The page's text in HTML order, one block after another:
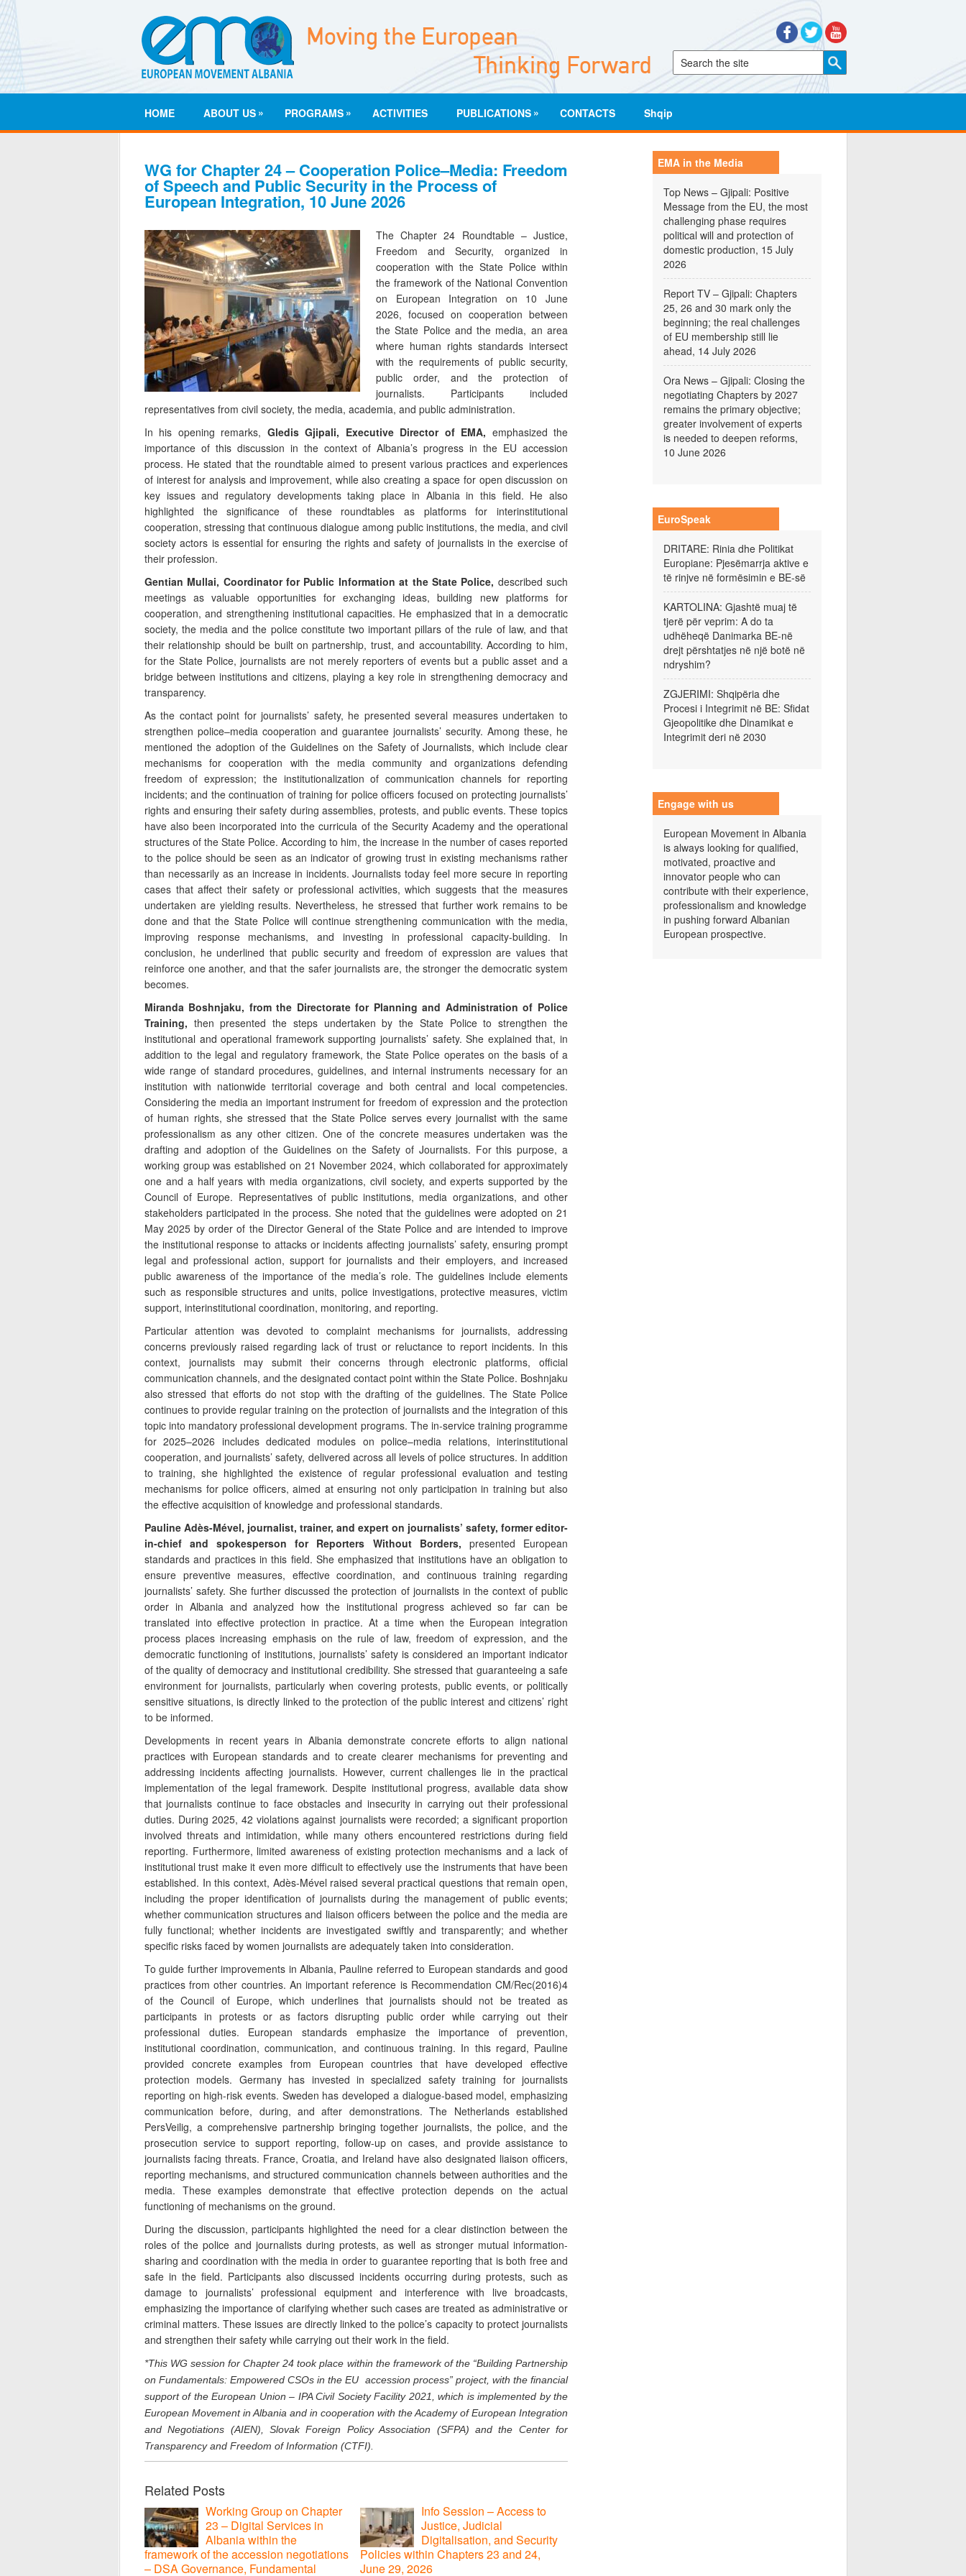
HOME ABOUT US » PROGRAMS » ACTIVITIES PUBLICATIONS » CONTACTS Shqip
WG for Chapter 24 – Cooperation Police–Media: Freedom
of Speech and Public Security in the Process of
European Integration, 10 June 2026
The Chapter 24 Roundtable – Justice,
Freedom and Security, organized in
cooperation with the State Police within
the framework of the National Convention
on European Integration on 10 June
2026, focused on cooperation between
the State Police and the media, an area
where human rights standards intersect
with the requirements of public security,
public order, and the protection of
journalists. Participants included
representatives from civil society, the media, academia, and public administration.
In his opening remarks, Gledis Gjipali, Executive Director of EMA, emphasized the
importance of this discussion in the context of Albania’s progress in the EU accession
process. He stated that the roundtable aimed to present various practices and experiences
of interest for analysis and improvement, while also creating a space for open discussion on
key issues and regulatory developments taking place in Albania in this field. He also
highlighted the significance of these roundtables as platforms for interinstitutional
cooperation, stressing that continuous dialogue among public institutions, the media, and civil
society actors is essential for ensuring the rights and safety of journalists in the exercise of
their profession.
Gentian Mullai, Coordinator for Public Information at the State Police, described such
meetings as valuable opportunities for exchanging ideas, building new platforms for
cooperation, and strengthening institutional capacities. He emphasized that in a democratic
society, the media and the police constitute two important pillars of the rule of law, and that
their relationship should be built on partnership, trust, and accountability. According to him,
for the State Police, journalists are not merely reporters of events but a public asset and a
bridge between institutions and citizens, playing a key role in strengthening democracy and
transparency.
As the contact point for journalists’ safety, he presented several measures undertaken to
strengthen police–media cooperation and guarantee journalists’ security. Among these, he
mentioned the adoption of the Guidelines on the Safety of Journalists, which include clear
mechanisms for cooperation with the media community and organizations defending
freedom of expression; the institutionalization of communication channels for reporting
incidents; and the continuation of training for police officers focused on protecting journalists’
rights and ensuring their safety during assemblies, protests, and public events. These topics
have also been incorporated into the curricula of the Security Academy and the operational
structures of the State Police. According to him, the increase in the number of cases reported
to the police should be seen as an indicator of growing trust in existing mechanisms rather
than necessarily as an increase in incidents. Journalists today feel more secure in reporting
cases that affect their safety or professional activities, which suggests that the measures
undertaken are yielding results. Nevertheless, he stressed that further work remains to be
done and that the State Police will continue strengthening communication with the media,
improving response mechanisms, and investing in professional capacity-building. In
conclusion, he underlined that public security and freedom of expression are values that
reinforce one another, and that the safer journalists are, the stronger the democratic system
becomes.
Miranda Boshnjaku, from the Directorate for Planning and Administration of Police
Training, then presented the steps undertaken by the State Police to strengthen the
institutional and operational framework supporting journalists’ safety. She explained that, in
addition to the legal and regulatory framework, the State Police operates on the basis of a
wide range of standard procedures, guidelines, and internal instruments necessary for an
institution with nationwide territorial coverage and both central and local competencies.
Considering the media an important instrument for freedom of expression and the protection
of human rights, she stressed that the State Police serves every journalist with the same
professionalism as any other citizen. One of the concrete measures undertaken was the
drafting and adoption of the Guidelines on the Safety of Journalists. For this purpose, a
working group was established on 21 November 2024, which collaborated for approximately
one and a half years with media organizations, civil society, and experts supported by the
Council of Europe. Representatives of public institutions, media organizations, and other
stakeholders participated in the process. She noted that the guidelines were adopted on 21
May 2025 by order of the Director General of the State Police and are intended to improve
the institutional response to attacks or incidents affecting journalists’ safety, ensuring prompt
legal and professional action, support for journalists and their employers, and increased
public awareness of the importance of the media’s role. The guidelines include elements
such as responsible structures and units, police investigations, protective measures, victim
support, interinstitutional coordination, monitoring, and reporting.
Particular attention was devoted to complaint mechanisms for journalists, addressing
concerns previously raised regarding lack of trust or reluctance to report incidents. In this
context, journalists may submit their concerns through electronic platforms, official
communication channels, and the designated contact point within the State Police. Boshnjaku
also stressed that efforts do not stop with the drafting of the guidelines. The State Police
continues to provide regular training on the protection of journalists and the integration of this
topic into mandatory professional development programs. The in-service training programme
for 2025–2026 includes dedicated modules on police–media relations, interinstitutional
cooperation, and journalists’ safety, delivered across all levels of police structures. In addition
to training, she highlighted the existence of regular professional evaluation and testing
mechanisms for police officers, aimed at ensuring not only participation in training but also
the effective acquisition of knowledge and professional standards.
Pauline Adès-Mével, journalist, trainer, and expert on journalists’ safety, former editor-
in-chief and spokesperson for Reporters Without Borders, presented European
standards and practices in this field. She emphasized that institutions have an obligation to
ensure preventive measures, effective coordination, and continuous training regarding
journalists’ safety. She further discussed the protection of journalists in the context of public
order in Albania and analyzed how the institutional progress achieved so far can be
translated into effective protection in practice. At a time when the European integration
process places increasing emphasis on the rule of law, freedom of expression, and the
democratic functioning of institutions, journalists’ safety is considered an important indicator
of the quality of democracy and institutional credibility. She stressed that guaranteeing a safe
environment for journalists, particularly when covering protests, public events, or politically
sensitive situations, is directly linked to the protection of the public interest and citizens’ right
to be informed.
Developments in recent years in Albania demonstrate concrete efforts to align national
practices with European standards and to create clearer mechanisms for preventing and
addressing incidents affecting journalists. However, current challenges lie in the practical
implementation of the legal framework. Despite institutional progress, available data show
that journalists continue to face obstacles and insecurity in carrying out their professional
duties. During 2025, 42 violations against journalists were recorded; a significant proportion
involved threats and intimidation, while many others encountered restrictions during field
reporting. Furthermore, limited awareness of existing protection mechanisms and a lack of
institutional trust make it even more difficult to effectively use the instruments that have been
established. In this context, Adès-Mével raised several practical questions that remain open,
including the proper identification of journalists during the management of public events;
whether communication structures and liaison officers between the police and the media are
fully functional; whether incidents are investigated swiftly and transparently; and whether
specific risks faced by women journalists are adequately taken into consideration.
To guide further improvements in Albania, Pauline referred to European standards and good
practices from other countries. An important reference is Recommendation CM/Rec(2016)4
of the Council of Europe, which underlines that journalists should not be treated as
participants in protests or as factors disrupting public order while carrying out their
professional duties. European standards emphasize the importance of prevention,
institutional coordination, communication, and continuous training. In this regard, Pauline
provided concrete examples from European countries that have developed effective
protection models. Germany has invested in specialized safety training for journalists
reporting on high-risk events. Sweden has developed a dialogue-based model, emphasizing
communication before, during, and after demonstrations. The Netherlands established
PersVeilig, a comprehensive partnership bringing together journalists, the police, and the
prosecution service to support reporting, follow-up on cases, and provide assistance to
journalists facing threats. France, Croatia, and Ireland have also designated liaison officers,
reporting mechanisms, and structured communication channels between authorities and the
media. These examples demonstrate that effective protection depends on the actual
functioning of mechanisms on the ground.
During the discussion, participants highlighted the need for a clear distinction between the
roles of the police and journalists during protests, as well as stronger mutual information-
sharing and coordination with the media in order to guarantee reporting that is both free and
safe in the field. Participants also discussed incidents occurring during protests, such as
damage to journalists’ professional equipment and interference with live broadcasts,
emphasizing the importance of clarifying whether such cases are treated as administrative or
criminal matters. These issues are directly linked to the police’s capacity to protect journalists
and strengthen their safety while carrying out their work in the field.
*This WG session for Chapter 24took place within the framework of the “Building Partnership
on Fundamentals: Empowered CSOs in the EU accession process” project, with the financial
support of the European Union – IPA Civil Society Facility 2021, which is implemented by the
European Movement in Albania and in cooperation with the Academy of European Integration
and Negotiations (AIEN), Slovak Foreign Policy Association (SFPA) and the Center for
Transparency and Freedom of Information (CTFI).
Related Posts
Working Group on Chapter
23 – Digital Services in
Albania within the
framework of the accession negotiations
– DSA Governance, Fundamental
Info Session – Access to
Justice, Judicial
Digitalisation, and Security
Policies within Chapters 23 and 24,
June 29, 2026
EMA in the Media
Top News – Gjipali: Positive
Message from the EU, the most
challenging phase requires
political will and protection of
domestic production, 15 July
2026
Report TV – Gjipali: Chapters
25, 26 and 30 mark only the
beginning; the real challenges
of EU membership still lie
ahead, 14 July 2026
Ora News – Gjipali: Closing the
negotiating Chapters by 2027
remains the primary objective;
greater involvement of experts
is needed to deepen reforms,
10 June 2026
EuroSpeak
DRITARE: Rinia dhe Politikat
Europiane: Pjesëmarrja aktive e
të rinjve në formësimin e BE-së
KARTOLINA: Gjashtë muaj të
tjerë për veprim: A do ta
udhëheqë Danimarka BE-në
drejt përshtatjes në një botë në
ndryshim?
ZGJERIMI: Shqipëria dhe
Procesi i Integrimit në BE: Sfidat
Gjeopolitike dhe Dinamikat e
Integrimit deri në 2030
Engage with us
European Movement in Albania
is always looking for qualified,
motivated, proactive and
innovator people who can
contribute with their experience,
professionalism and knowledge
in pushing forward Albanian
European prospective.